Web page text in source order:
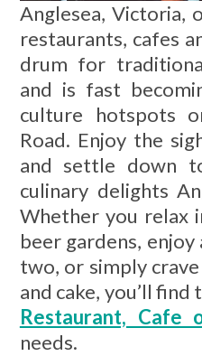
Anglesea,
restaurants, cafes
drum for
and is fast
culture hotspots
Road. Enjoy the
and settle down
culinary delights
Whether you relax
beer gardens,
two, or simply
and cake, you’ll
Restaurant, Cafe
needs.